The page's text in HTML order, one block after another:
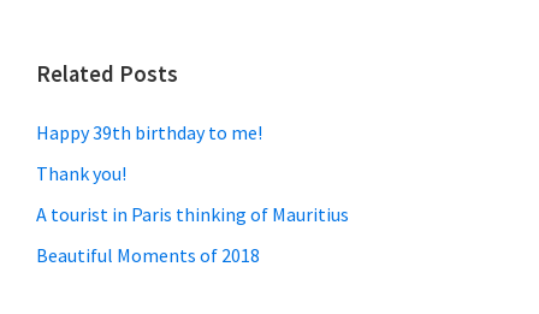
Related Posts
Happy 39th birthday to me!
Thank you!
A tourist in Paris thinking of Mauritius
Beautiful Moments of 2018